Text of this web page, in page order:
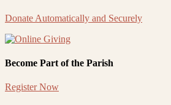
Donate Automatically and Securely
Become Part of the Parish
Register Now